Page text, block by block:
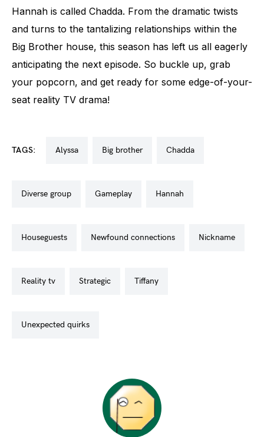
Hannah is called Chadda. From the dramatic twists
and turns to the tantalizing relationships within the
Big Brother house, this season has left us all eagerly
anticipating the next episode. So buckle up, grab
your popcorn, and get ready for some edge-of-your-
seat reality TV drama!
TAGS: alyssa big brother chadda
diverse group gameplay hannah
houseguests newfound connections nickname
reality tv strategic tiffany
unexpected quirks